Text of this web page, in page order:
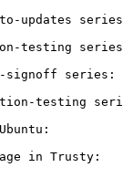
to-updates
testing
signoff series:
testing
in Trusty: